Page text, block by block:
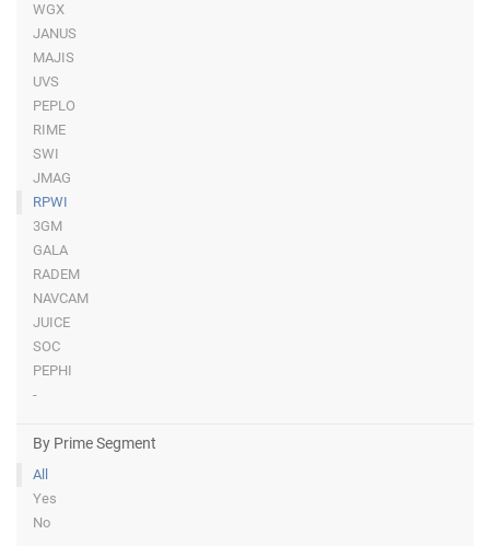
WGX
JANUS
MAJIS
UVS
PEPLO
RIME
SWI
JMAG
RPWI
3GM
GALA
RADEM
NAVCAM
JUICE
SOC
PEPHI
-
By Prime Segment
All
Yes
No